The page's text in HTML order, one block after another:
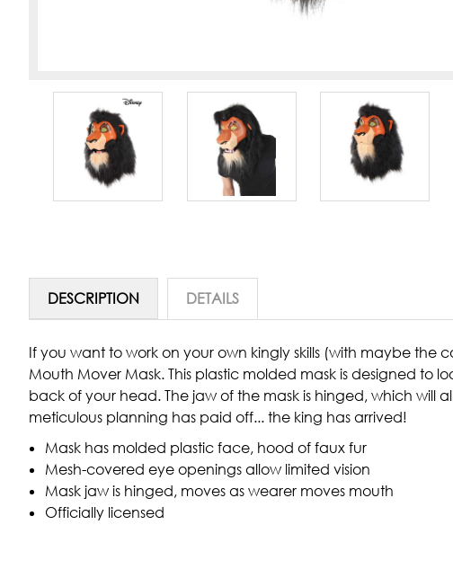
DESCRIPTION DETAILS
If you want to work on your own kingly skills (with maybe the
Mouth Mover Mask. This plastic molded mask is designed to
back of your head. The jaw of the mask is hinged, which will
meticulous planning has paid off... the king has arrived!
Mask has molded plastic face, hood of faux fur
Mesh-covered eye openings allow limited vision
Mask jaw is hinged, moves as wearer moves mouth
Officially licensed